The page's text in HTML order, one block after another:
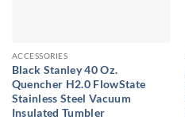
ACCESSORIES
Black Stanley 40 Oz.
Quencher H2.0 FlowState
Stainless Steel Vacuum
Insulated Tumbler